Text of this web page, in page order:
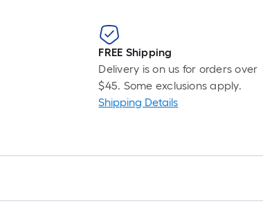
FREE Shipping
Delivery is on us for orders over
$45. Some exclusions apply.
Shipping Details